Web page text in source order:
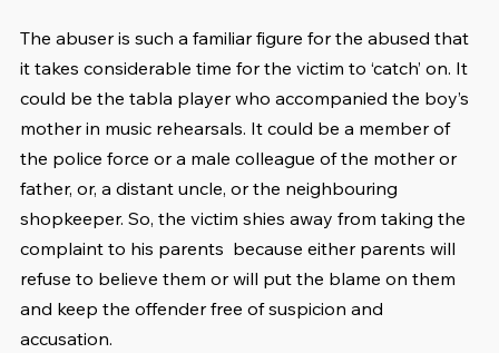
The abuser is such a familiar figure for the abused that
it takes considerable time for the victim to ‘catch’ on. It
could be the tabla player who accompanied the boy’s
mother in music rehearsals. It could be a member of
the police force or a male colleague of the mother or
father, or, a distant uncle, or the neighbouring
shopkeeper. So, the victim shies away from taking the
complaint to his parents  because either parents will
refuse to believe them or will put the blame on them
and keep the offender free of suspicion and
accusation.